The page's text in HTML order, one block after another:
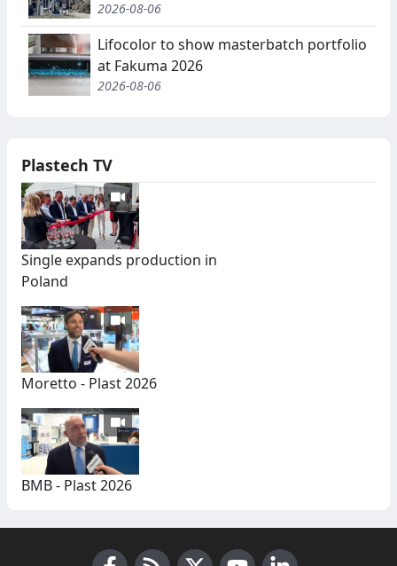
2026-08-06
Lifocolor to show masterbatch portfolio
at Fakuma 2026
2026-08-06
Plastech TV
Single expands production in
Poland
Moretto - Plast 2026
BMB - Plast 2026